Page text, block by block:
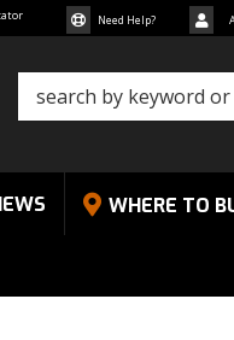
Need Help?
WHERE TO